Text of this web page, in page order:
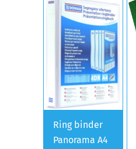
Ring binder
Panorama A4